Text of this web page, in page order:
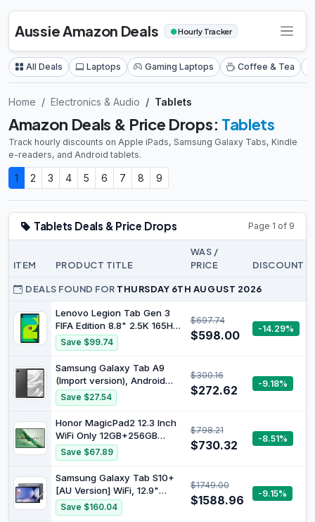
Aussie Amazon Deals ●Hourly Tracker
All Deals Laptops Gaming Laptops Coffee & Tea
Home Electronics & Audio Tablets
Amazon Deals & Price Drops: Tablets
Track hourly discounts on Apple iPads, Samsung Galaxy Tabs, Kindle
e-readers, and Android tablets.
1 2 3 4 5 6 7 8 9
Tablets Deals & Price Drops Page 1 of 9
ITEM PRODUCT TITLE
WAS /
PRICE
DISCOUNT
DEALS FOUND FOR THURSDAY 6TH AUGUST 2026
Lenovo Legion Tab Gen 3
FIFA Edition 8.8" 2.5K 165Hz
Touch Display Snapdragon
Gen-3 12GB 256GB Legion
Coldfront Glacier White
ZAEF0094AU
Save $99.74
$697.74
$598.00 -14.29%
Samsung Galaxy Tab A9
(Import version), Android
Tablet, WiFi, 64GB Storage
Grey (Not UK Version)
Save $27.54
$300.16
$272.62 -9.18%
Honor MagicPad2 12.3 Inch
WiFi Only 12GB+256GB
Black
Save $67.89
$798.21
$730.32 -8.51%
Samsung Galaxy Tab S10+
[AU Version] WiFi, 12.9"
Android 14 AI Tablet, 12GB
RAM, 512GB, Moonstone
Save $160.04
$1749.00
$1588.96 -9.15%